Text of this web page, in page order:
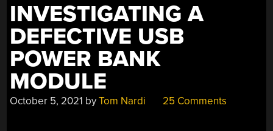
INVESTIGATING A
DEFECTIVE USB
POWER BANK
MODULE
October 5, 2021 byTom Nardi 25 Comments